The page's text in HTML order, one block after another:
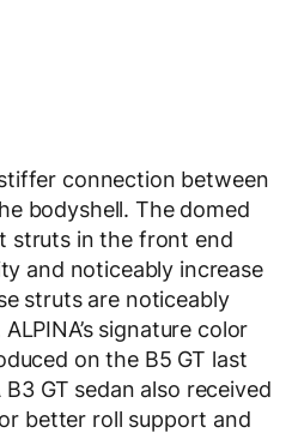
connection between
bodyshell. The domed
struts in the front end
and noticeably increase
struts are noticeably
signature color
on the B5 GT last
GT sedan also received
better roll support and